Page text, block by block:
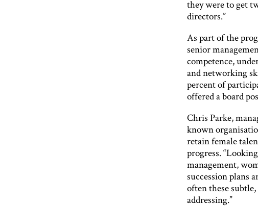
they were to get
directors.”
As part of the
senior
competence,
and networking
percent of
offered a board
Chris Parke,
known
retain female
progress.
management,
succession plans
often these
addressing.”